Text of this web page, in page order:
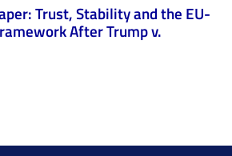
Trust, Stability and the EU-
After Trump v.